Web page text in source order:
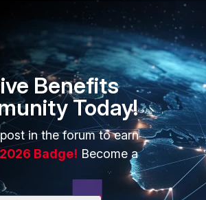
Oldest first
(e.g. soft switch) or a separate subnet?
policy polices allowing traffic between
Benefits
Today!
in the forum to earn
Badge! Become a